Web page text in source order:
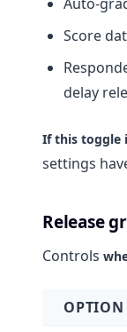
Score
delay
If this toggle
settings
Release
Controls
OPTION